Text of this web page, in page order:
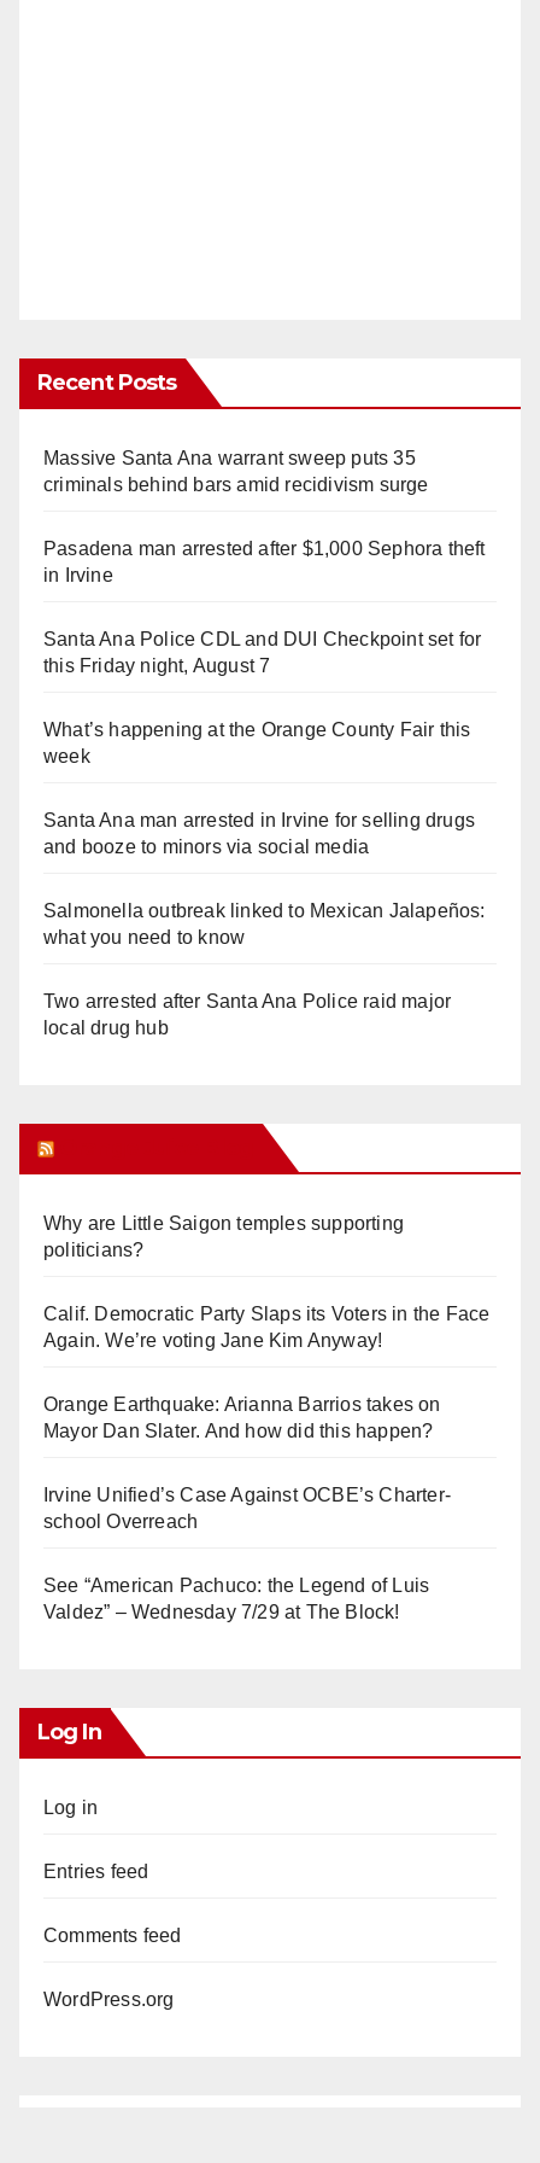
Recent Posts
Massive Santa Ana warrant sweep puts 35
criminals behind bars amid recidivism surge
Pasadena man arrested after $1,000 Sephora theft
in Irvine
Santa Ana Police CDL and DUI Checkpoint set for
this Friday night, August 7
What’s happening at the Orange County Fair this
week
Santa Ana man arrested in Irvine for selling drugs
and booze to minors via social media
Salmonella outbreak linked to Mexican Jalapeños:
what you need to know
Two arrested after Santa Ana Police raid major
local drug hub
Why are Little Saigon temples supporting
politicians?
Calif. Democratic Party Slaps its Voters in the Face
Again. We’re voting Jane Kim Anyway!
Orange Earthquake: Arianna Barrios takes on
Mayor Dan Slater. And how did this happen?
Irvine Unified’s Case Against OCBE’s Charter-
school Overreach
See “American Pachuco: the Legend of Luis
Valdez” – Wednesday 7/29 at The Block!
Log In
Log in
Entries feed
Comments feed
WordPress.org